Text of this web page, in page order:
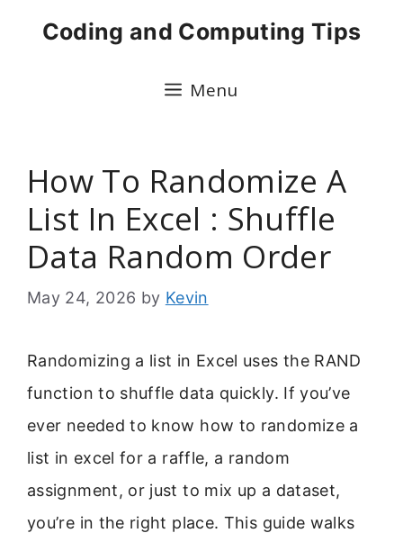
Coding and Computing Tips
Menu
How To Randomize A
List In Excel : Shuffle
Data Random Order
May 24, 2026 by Kevin
Randomizing a list in Excel uses the RAND
function to shuffle data quickly. If you’ve
ever needed to know how to randomize a
list in excel for a raffle, a random
assignment, or just to mix up a dataset,
you’re in the right place. This guide walks